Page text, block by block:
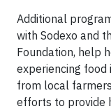
Additional
with Sodexo and
Foundation, help
experiencing food
from local
efforts to provide